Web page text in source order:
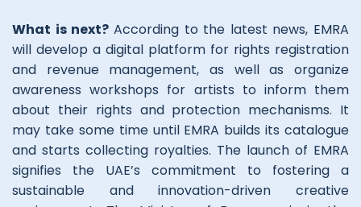
What is next? According to the latest news, EMRA
will develop a digital platform for rights registration
and revenue management, as well as organize
awareness workshops for artists to inform them
about their rights and protection mechanisms. It
may take some time until EMRA builds its catalogue
and starts collecting royalties. The launch of EMRA
signifies the UAE’s commitment to fostering a
sustainable and innovation-driven creative